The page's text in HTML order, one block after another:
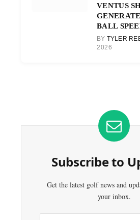
VENTUS
BALL
BY TYLER
2026
Subscribe to
Get the latest golf news and
your inbox.